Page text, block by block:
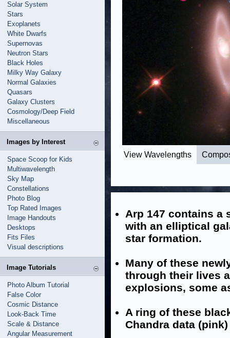
Solar System
Stars
Exoplanets
White Dwarfs
Supernovas
Neutron Stars
Black Holes
Milky Way Galaxy
Normal Galaxies
Quasars
Galaxy Clusters
Cosmology/Deep Field
Miscellaneous
Images by Interest
Space Scoop for Kids
Multiwavelength
Sky Map
Constellations
Photo Blog
Top Rated Images
Image Handouts
Desktops
Fits Files
Visual descriptions
Image Tutorials
Photo Album Tutorial
False Color
Cosmic Distance
Look-Back Time
Scale & Distance
Angular Measurement
View Wavelengths
Arp 147 contains a
with an elliptical
star formation.
Many of these
through their lives
explosions, some
A ring of these
Chandra data